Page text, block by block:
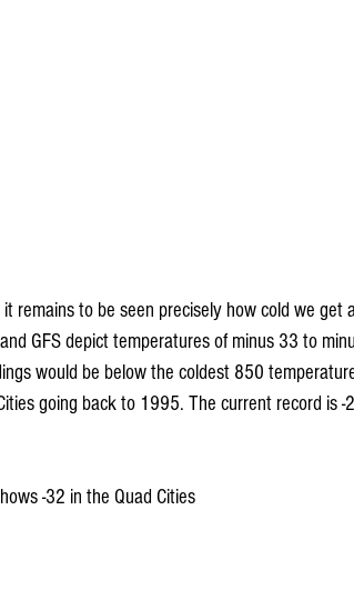
remains to be seen precisely how cold we
GFS depict temperatures of minus 33 to
would be below the coldest 850
going back to 1995. The current record is
-32 in the Quad Cities